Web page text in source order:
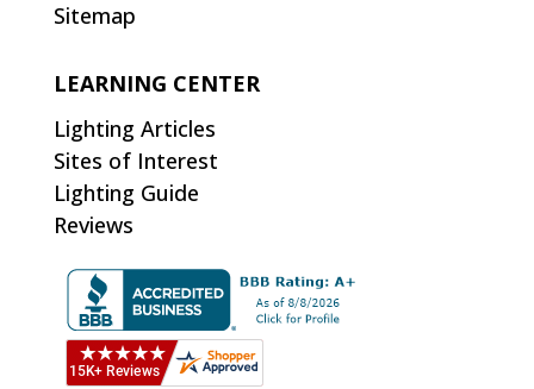
Sitemap
LEARNING CENTER
Lighting Articles
Sites of Interest
Lighting Guide
Reviews